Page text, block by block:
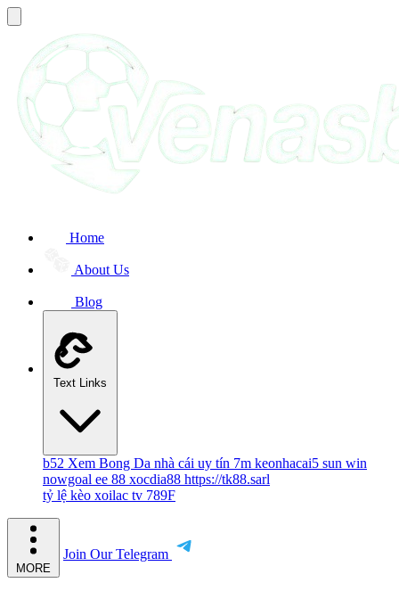
Home
About Us
Blog
Text Links
b52 Xem Bong Da nhà cái uy tín 7m keonhacai5 sun win
nowgoal ee 88 xocdia88 https://tk88.sarl
tỷ lệ kèo xoilac tv 789F
MORE
Join Our Telegram